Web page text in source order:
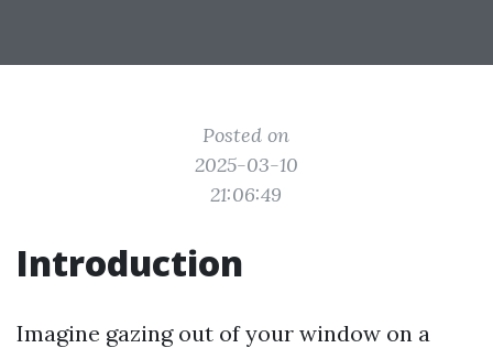
Posted on
2025-03-10
21:06:49
Introduction
Imagine gazing out of your window on a